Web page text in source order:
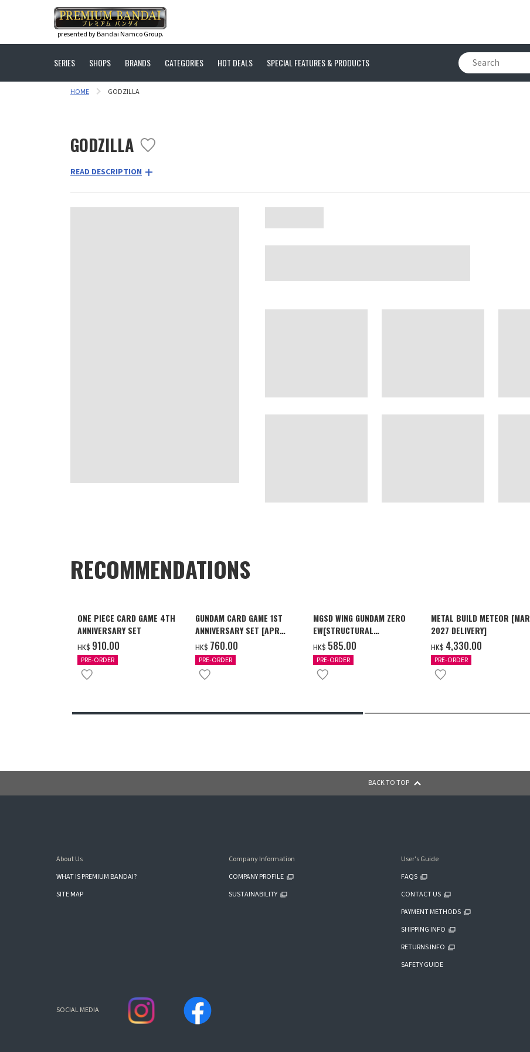
presented by Bandai Namco Group.
SERIES SHOPS BRANDS CATEGORIES HOT DEALS SPECIAL FEATURES & PRODUCTS
HOME GODZILLA
GODZILLA
READ DESCRIPTION
RECOMMENDATIONS
ONE PIECE CARD GAME 4TH
ANNIVERSARY SET
HK$ ‌910.00
PRE-ORDER
GUNDAM CARD GAME 1ST
ANNIVERSARY SET [APR
2027 DELIVERY]
HK$ ‌760.00
PRE-ORDER
MGSD WING GUNDAM ZERO
EW[STRUCTURAL
COATING/BLACK] [2026年12
月發送]
HK$ ‌585.00
PRE-ORDER
METAL BUILD METEOR [MAR
2027 DELIVERY]
HK$ ‌4,330.00
PRE-ORDER
BACK TO TOP
About Us
WHAT IS PREMIUM BANDAI?
SITE MAP
Company Information
COMPANY PROFILE
SUSTAINABILITY
User's Guide
FAQS
CONTACT US
PAYMENT METHODS
SHIPPING INFO
RETURNS INFO
SAFETY GUIDE
SOCIAL MEDIA